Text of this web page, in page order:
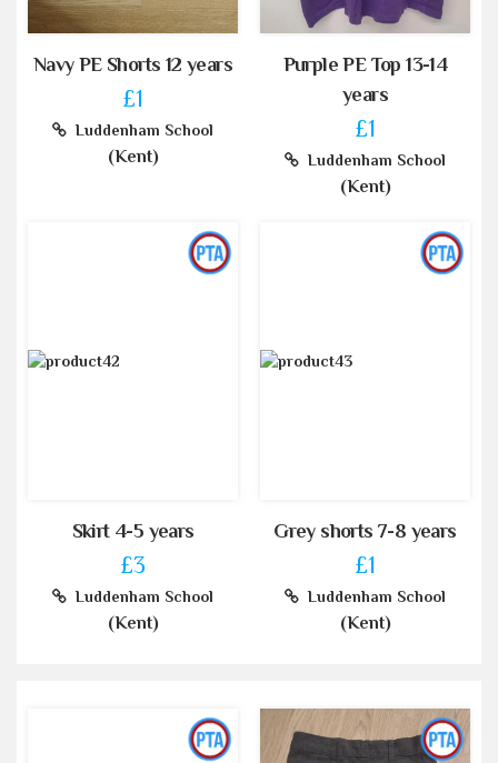
Navy PE Shorts 12 years
£1
Luddenham School
(Kent)
Purple PE Top 13-14
years
£1
Luddenham School
(Kent)
Skirt 4-5 years
£3
Luddenham School
(Kent)
Grey shorts 7-8 years
£1
Luddenham School
(Kent)